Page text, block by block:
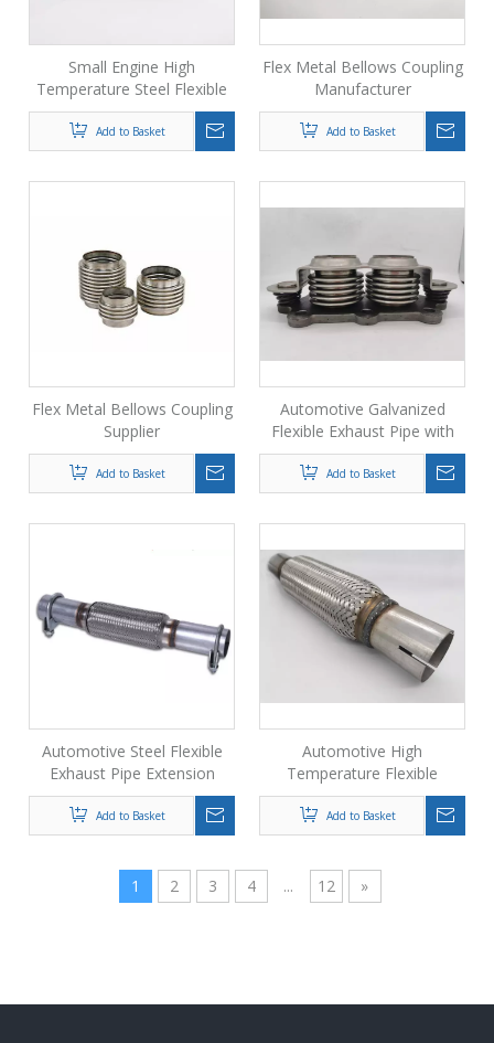
Small Engine High
Temperature Steel Flexible
Exhaust Pipe
Add to Basket
Flex Metal Bellows Coupling
Manufacturer
Add to Basket
Flex Metal Bellows Coupling
Supplier
Add to Basket
Automotive Galvanized
Flexible Exhaust Pipe with
Flange
Add to Basket
Automotive Steel Flexible
Exhaust Pipe Extension
Add to Basket
Automotive High
Temperature Flexible
Exhaust Pipe Supplier
Add to Basket
1 2 3 4 ... 12 »